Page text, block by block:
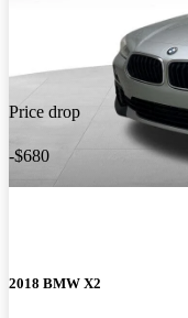
Price drop
-$680
2018 BMW X2